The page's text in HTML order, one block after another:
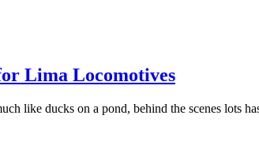
Lima Locomotives
like ducks on a pond, behind the scenes lots